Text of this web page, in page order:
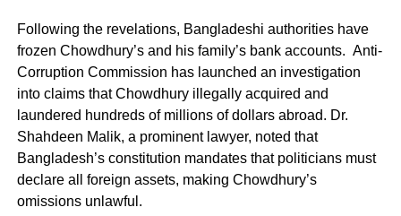
Following the revelations, Bangladeshi authorities have
frozen Chowdhury’s and his family’s bank accounts. Anti-
Corruption Commission has launched an investigation
into claims that Chowdhury illegally acquired and
laundered hundreds of millions of dollars abroad. Dr.
Shahdeen Malik, a prominent lawyer, noted that
Bangladesh’s constitution mandates that politicians must
declare all foreign assets, making Chowdhury’s
omissions unlawful.